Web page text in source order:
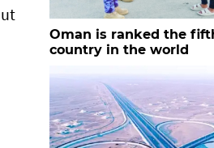
Oman is ranked the
country in the world